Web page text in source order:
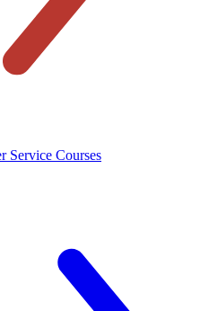
Service Courses